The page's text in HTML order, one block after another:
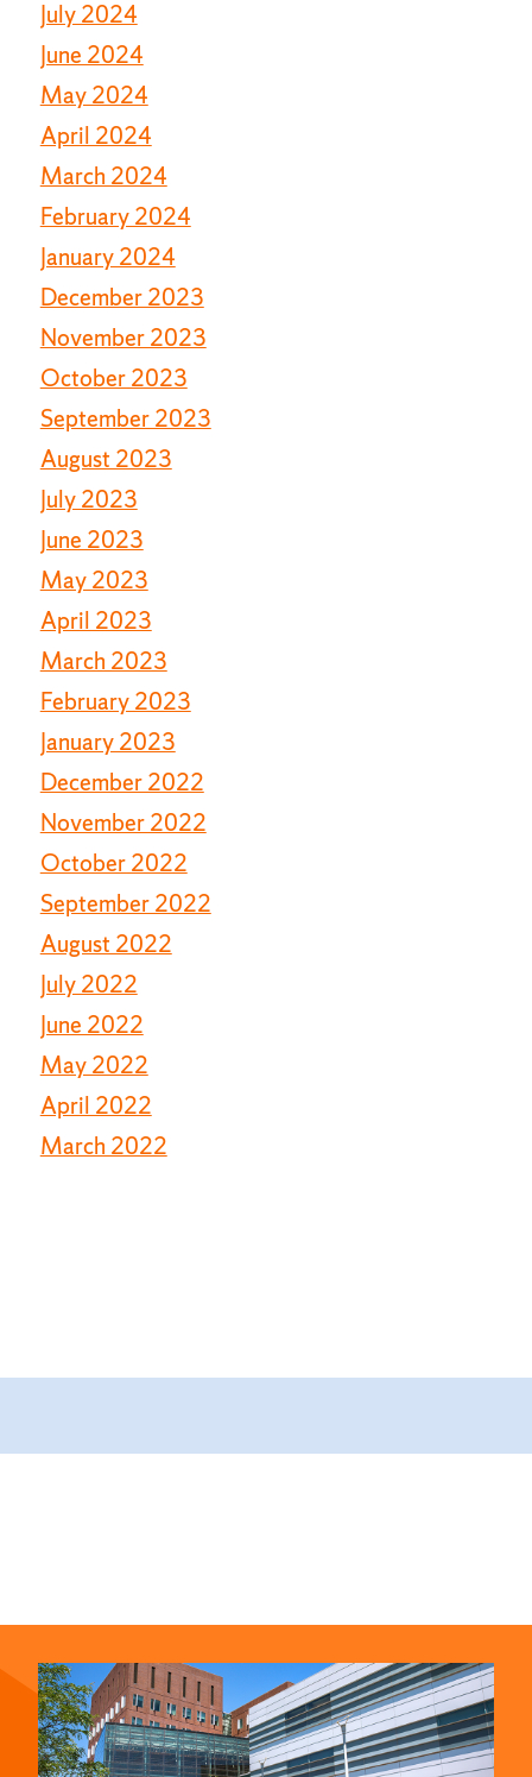
July 2024
June 2024
May 2024
April 2024
March 2024
February 2024
January 2024
December 2023
November 2023
October 2023
September 2023
August 2023
July 2023
June 2023
May 2023
April 2023
March 2023
February 2023
January 2023
December 2022
November 2022
October 2022
September 2022
August 2022
July 2022
June 2022
May 2022
April 2022
March 2022